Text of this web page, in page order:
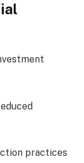
practices